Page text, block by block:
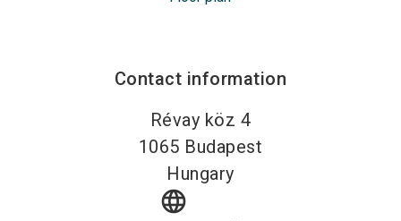
Contact information
Révay köz 4
1065 Budapest
Hungary
language